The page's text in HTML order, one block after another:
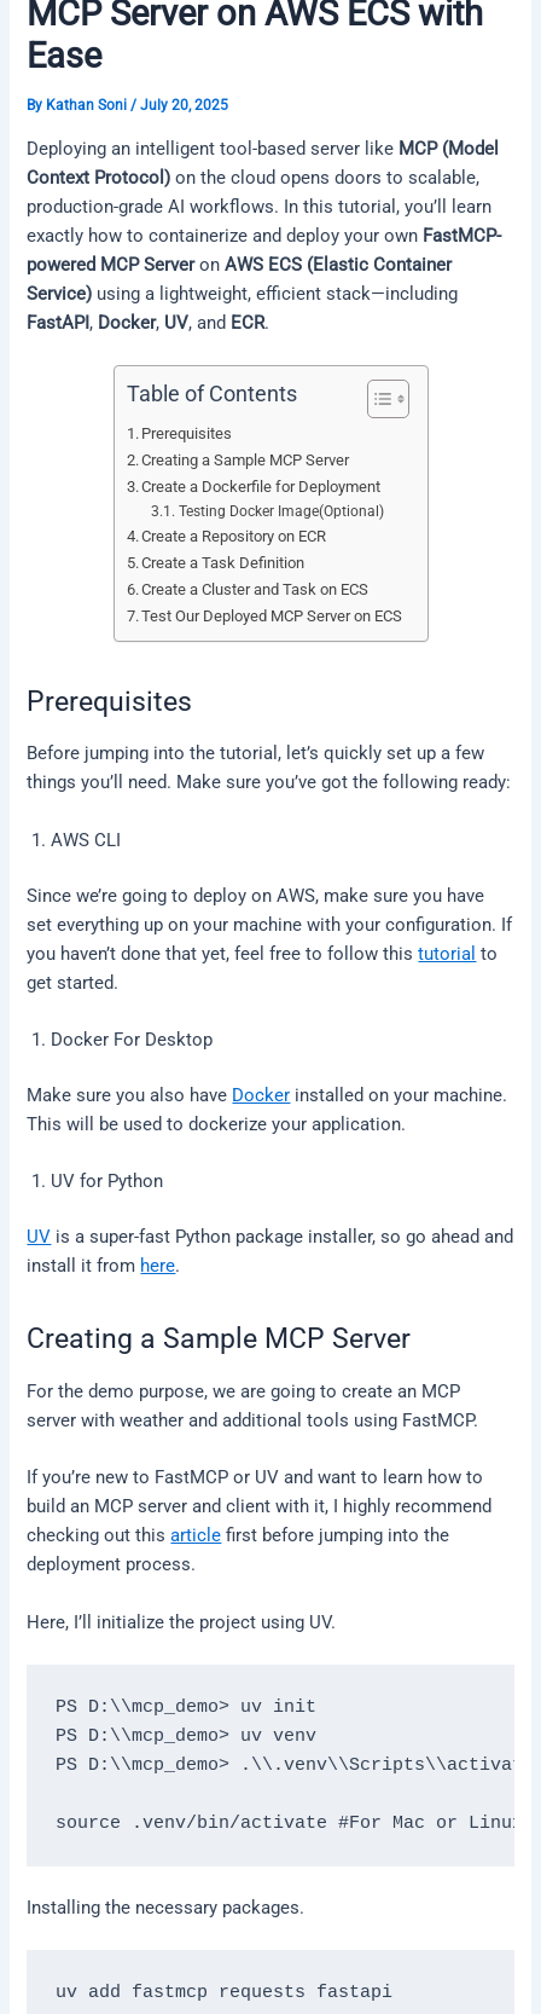
MCP Server on AWS ECS with
Ease
By Kathan Soni/July 20, 2025
Deploying an intelligent tool-based server like MCP (Model
Context Protocol) on the cloud opens doors to scalable,
production-grade AI workflows. In this tutorial, you’ll learn
exactly how to containerize and deploy your own FastMCP-
powered MCP ServeronAWS ECS (Elastic Container
Service) using a lightweight, efficient stack—including
FastAPI, Docker, UV, and ECR.
Table of Contents
Prerequisites
Creating a Sample MCP Server
Create a Dockerfile for Deployment
Testing Docker Image(Optional)
Create a Repository on ECR
Create a Task Definition
Create a Cluster and Task on ECS
Test Our Deployed MCP Server on ECS
Prerequisites
Before jumping into the tutorial, let’s quickly set up a few
things you’ll need. Make sure you’ve got the following ready:
AWS CLI
Since we’re going to deploy on AWS, make sure you have
set everything up on your machine with your configuration. If
you haven’t done that yet, feel free to follow thistutorial to
get started.
Docker For Desktop
Make sure you also have Docker installed on your machine.
This will be used to dockerize your application.
UV for Python
UV is a super-fast Python package installer, so go ahead and
install it from here.
Creating a Sample MCP Server
For the demo purpose, we are going to create an MCP
server with weather and additional tools using FastMCP.
If you’re new to FastMCP or UV and want to learn how to
build an MCP server and client with it, I highly recommend
checking out thisarticle first before jumping into the
deployment process.
Here, I’ll initialize the project using UV.
PS D:\\mcp_demo> uv init
PS D:\\mcp_demo> uv venv
PS D:\\mcp_demo> .\\.venv\\Scripts\\activate
Installing the necessary packages.
uv add fastmcp requests fastapi